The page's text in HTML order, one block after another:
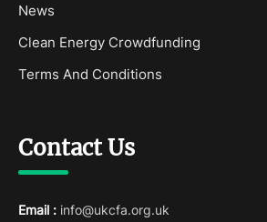
News
Clean Energy Crowdfunding
Terms And Conditions
Contact Us
Email : info@ukcfa.org.uk